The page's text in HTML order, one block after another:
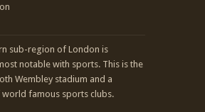
sub-region of London is
notable with sports. This is the
Wembley stadium and a
famous sports clubs.